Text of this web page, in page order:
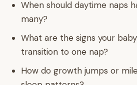
When should daytime naps
many?
What are the signs your
transition to one nap?
How do growth jumps or